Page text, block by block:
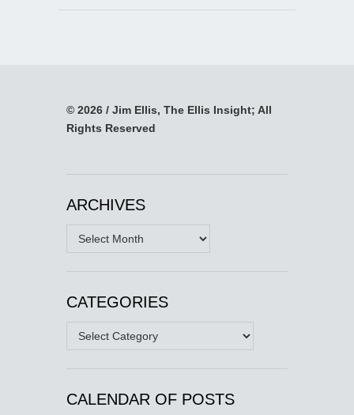
© 2026 / Jim Ellis, The Ellis Insight; All
Rights Reserved
ARCHIVES
Archives
CATEGORIES
Categories
CALENDAR OF POSTS